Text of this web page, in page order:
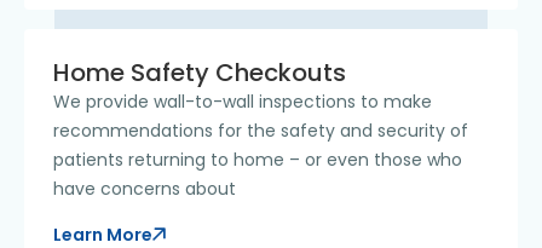
Home Safety Checkouts
We provide wall-to-wall inspections to make
recommendations for the safety and security of
patients returning to home – or even those who
have concerns about
Learn More